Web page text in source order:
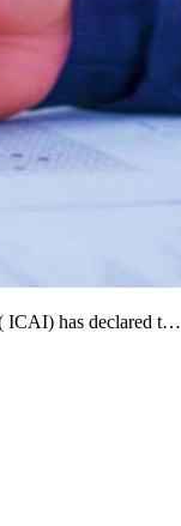
ICAI) has declared t…